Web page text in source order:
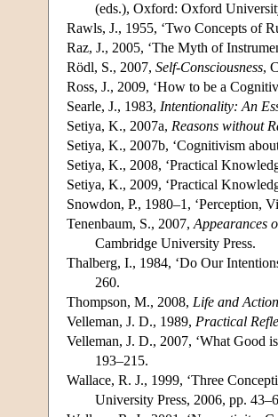
(eds.), Oxford: Oxford
Rawls, J., 1955, ‘Two Concepts of
Raz, J., 2005, ‘The Myth of
Rödl, S., 2007, Self-Consciousness,
Ross, J., 2009, ‘How to be a
Searle, J., 1983, Intentionality: An
Setiya, K., 2007a, Reasons without
Setiya, K., 2007b, ‘Cognitivism
Setiya, K., 2008, ‘Practical
Setiya, K., 2009, ‘Practical
Snowdon, P., 1980–1, ‘Perception,
Tenenbaum, S., 2007, Appearances
Cambridge University Press.
Thalberg, I., 1984, ‘Do Our
260.
Thompson, M., 2008, Life and Action
Velleman, J. D., 1989, Practical
Velleman, J. D., 2007, ‘What Good
193–215.
Wallace, R. J., 1999, ‘Three
University Press, 2006, pp.